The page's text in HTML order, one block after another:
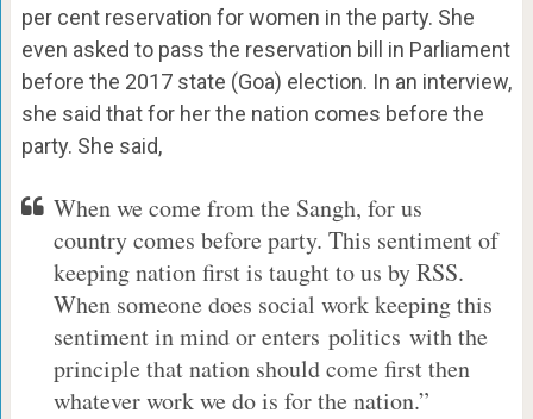
per cent reservation for women in the party. She
even asked to pass the reservation bill in Parliament
before the 2017 state (Goa) election. In an interview,
she said that for her the nation comes before the
party. She said,
When we come from the Sangh, for us
country comes before party. This sentiment of
keeping nation first is taught to us by RSS.
When someone does social work keeping this
sentiment in mind or enters politics with the
principle that nation should come first then
whatever work we do is for the nation.”